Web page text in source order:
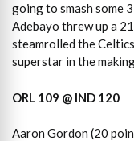
going to smash some
Adebayo threw up a
steamrolled the
superstar in the
ORL 109 @ IND 120
Aaron Gordon (20